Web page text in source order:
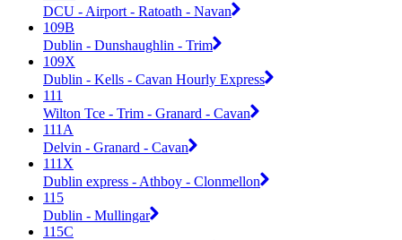
DCU - Airport - Ratoath - Navan
109B
Dublin - Dunshaughlin - Trim
109X
Dublin - Kells - Cavan Hourly Express
111
Wilton Tce - Trim - Granard - Cavan
111A
Delvin - Granard - Cavan
111X
Dublin express - Athboy - Clonmellon
115
Dublin - Mullingar
115C